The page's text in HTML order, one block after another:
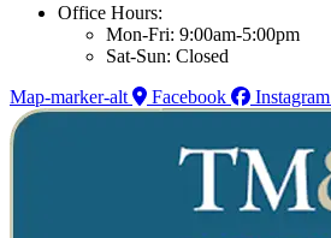
Office Hours:
Mon-Fri: 9:00am-5:00pm
Sat-Sun: Closed
Map-marker-alt
Facebook Instagram